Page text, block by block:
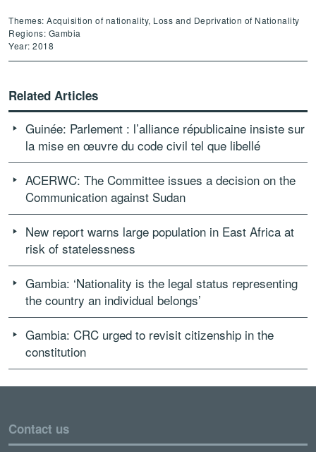
Themes: Acquisition of nationality, Loss and Deprivation of Nationality
Regions: Gambia
Year: 2018
Related Articles
Guinée: Parlement : l’alliance républicaine insiste sur
la mise en œuvre du code civil tel que libellé
ACERWC: The Committee issues a decision on the
Communication against Sudan
New report warns large population in East Africa at
risk of statelessness
Gambia: ‘Nationality is the legal status representing
the country an individual belongs’
Gambia: CRC urged to revisit citizenship in the
constitution
Contact us